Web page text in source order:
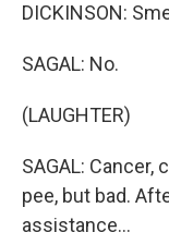
DICKINSON:
SAGAL: No.
(LAUGHTER)
SAGAL: Cancer,
pee, but bad.
assistance...